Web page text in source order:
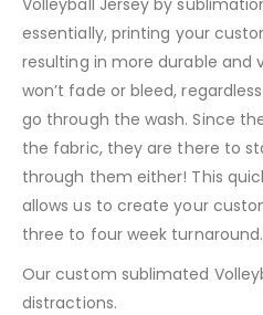
essentially, printing your
resulting in more durable and
won’t fade or bleed,
go through the wash. Since
the fabric, they are there to
through them either! This
allows us to create your
three to four week turnaround.
Our custom sublimated
distractions.